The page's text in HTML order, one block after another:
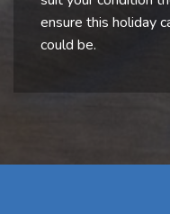
ensure this holiday
could be.